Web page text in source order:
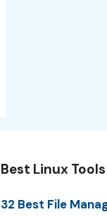
Best Linux Tools
32 Best File